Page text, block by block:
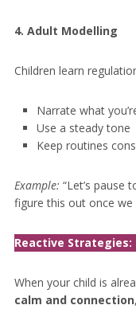
4. Adult Modelling
Children learn
Narrate what
Use a steady tone
Keep routines
Example: “Let’s pause
figure this out once we
Reactive
When your child is
calm and connection